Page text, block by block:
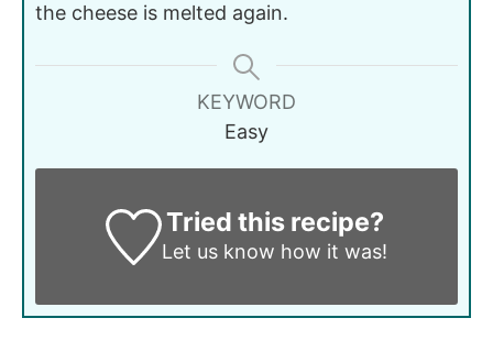
the cheese is melted again.
KEYWORD
Easy
Tried this recipe?
Let us know how it was!